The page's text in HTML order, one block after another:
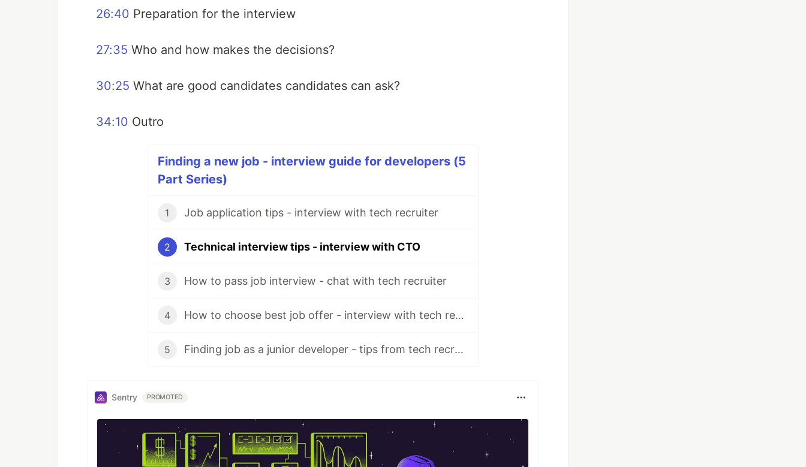
26:40 Preparation for the interview
27:35 Who and how makes the decisions?
30:25 What are good candidates candidates can ask?
34:10 Outro
Finding a new job - interview guide for developers (5
Part Series)
1 Job application tips - interview with tech recruiter
2 Technical interview tips - interview with CTO
3 How to pass job interview - chat with tech recruiter
4 How to choose best job offer - interview with tech recruiter
5 Finding job as a junior developer - tips from tech recruiters
Sentry PROMOTED